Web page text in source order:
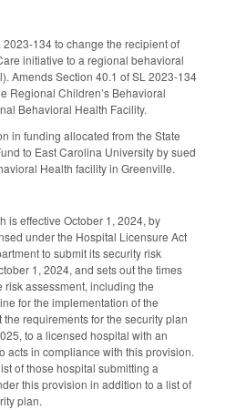
134 to change the recipient of
initiative to a regional behavioral
Amends Section 40.1 of SL 2023-134
Regional Children’s Behavioral
Behavioral Health Facility.
in funding allocated from the State
to East Carolina University by sued
Health facility in Greenville.
is effective October 1, 2024, by
under the Hospital Licensure Act
to submit its security risk
1, 2024, and sets out the times
assessment, including the
for the implementation of the
requirements for the security plan
to a licensed hospital with an
acts in compliance with this provision.
of those hospital submitting a
this provision in addition to a list of
plan.